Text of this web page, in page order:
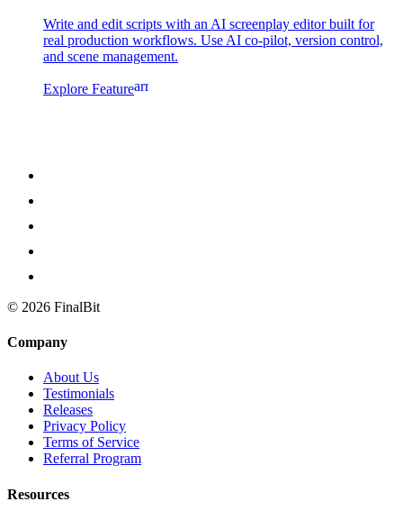
Write and edit scripts with an AI screenplay editor built for
real production workflows. Use AI co-pilot, version control,
and scene management.
Explore Featurearrow_forward
© 2026 FinalBit
Company
About Us
Testimonials
Releases
Privacy Policy
Terms of Service
Referral Program
Resources